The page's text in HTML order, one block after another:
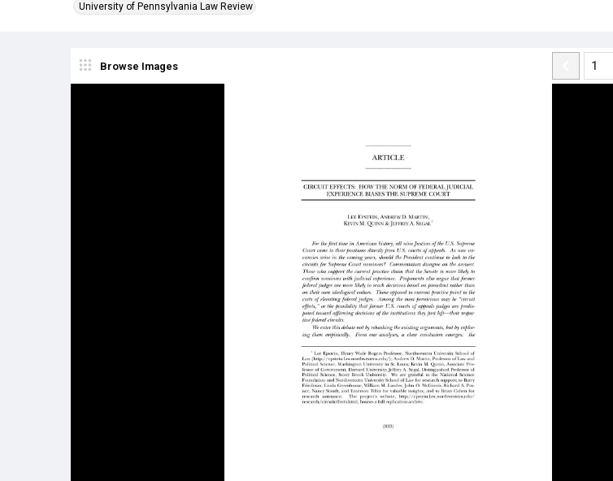
University of Pennsylvania Law Review
Browse Images